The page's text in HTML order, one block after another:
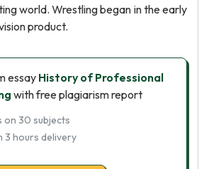
world. Wrestling began in the early
product.
essay History of Professional
with free plagiarism report
on 30 subjects
3 hours delivery